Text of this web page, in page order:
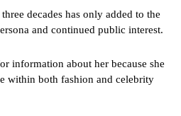
decades has only added to the
and continued public interest.
information about her because she
within both fashion and celebrity